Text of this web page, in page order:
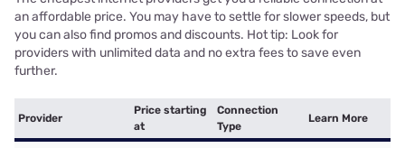
an affordable price. You may have to settle for slower speeds, but
you can also find promos and discounts. Hot tip: Look for
providers with unlimited data and no extra fees to save even
further.
Provider
Price starting
at
Connection
Type
Learn More